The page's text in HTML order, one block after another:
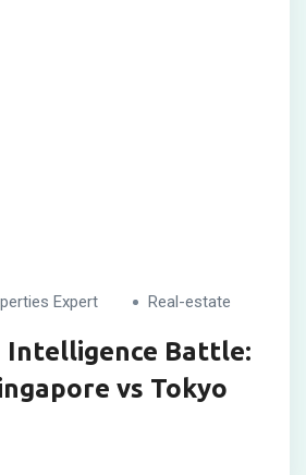
Expert Real-estate
Intelligence Battle:
vs Tokyo